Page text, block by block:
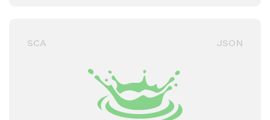
SCA JSON